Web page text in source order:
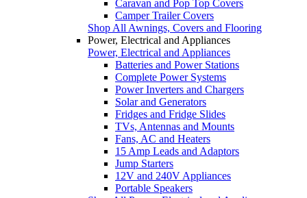
Caravan and Pop Top Covers
Camper Trailer Covers
Shop All Awnings, Covers and Flooring
Power, Electrical and Appliances
Power, Electrical and Appliances
Batteries and Power Stations
Complete Power Systems
Power Inverters and Chargers
Solar and Generators
Fridges and Fridge Slides
TVs, Antennas and Mounts
Fans, AC and Heaters
15 Amp Leads and Adaptors
Jump Starters
12V and 240V Appliances
Portable Speakers